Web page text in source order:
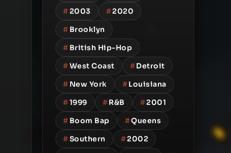
#2003 #2020
# Brooklyn
# British Hip-Hop
#West Coast #Detroit
# New York #Louisiana
#1999 #R&B #2001
# Boom Bap #Queens
#Southern #2002